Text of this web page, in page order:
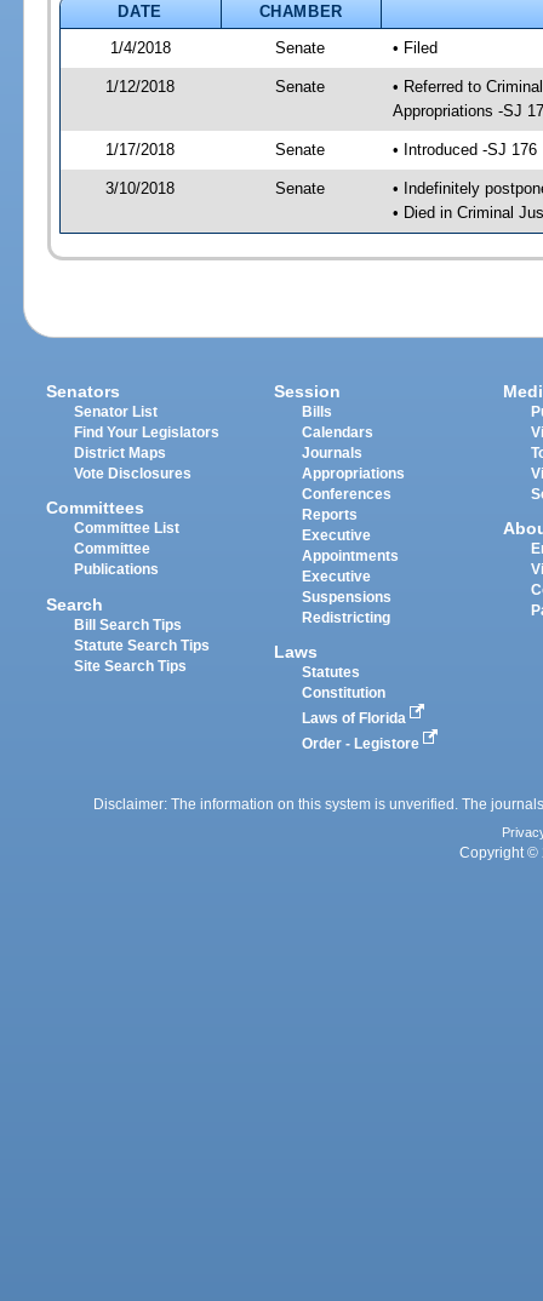
DATE
CHAMBER
1/4/2018
Senate • Filed
1/12/2018 Senate
• Referred to
Appropriations -SJ
1/17/2018 Senate • Introduced -SJ 176
3/10/2018 Senate
• Indefinitely
• Died in Criminal
Senators
Senator List
Find Your Legislators
District Maps
Vote Disclosures
Committees
Committee List
Committee
Publications
Search
Bill Search Tips
Statute Search Tips
Site Search Tips
Session
Bills
Calendars
Journals
Appropriations
Conferences
Reports
Executive
Appointments
Executive
Suspensions
Redistricting
Laws
Statutes
Constitution
Laws of Florida
Order - Legistore
Disclaimer: The information on this system is unverified. The
Copyright ©